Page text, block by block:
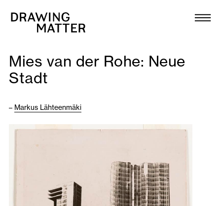
Collection
DMJournal
Programme
Publications
About
Mies van der Rohe: Neue
Stadt
– Markus Lähteenmäki